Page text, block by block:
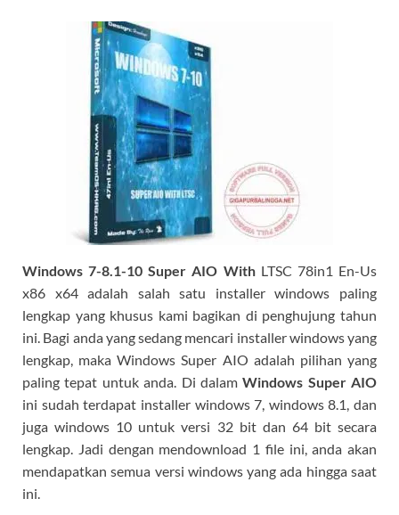
Windows 7-8.1-10 Super AIO WithLTSC 78in1 En-Us
x86 x64 adalah salah satu installer windows paling
lengkap yang khusus kami bagikan di penghujung tahun
ini. Bagi anda yang sedang mencari installer windows yang
lengkap, maka Windows Super AIO adalah pilihan yang
paling tepat untuk anda. Di dalamWindows Super AIO
ini sudah terdapat installer windows 7, windows 8.1, dan
juga windows 10 untuk versi 32 bit dan 64 bit secara
lengkap. Jadi dengan mendownload 1 file ini, anda akan
mendapatkan semua versi windows yang ada hingga saat
ini.